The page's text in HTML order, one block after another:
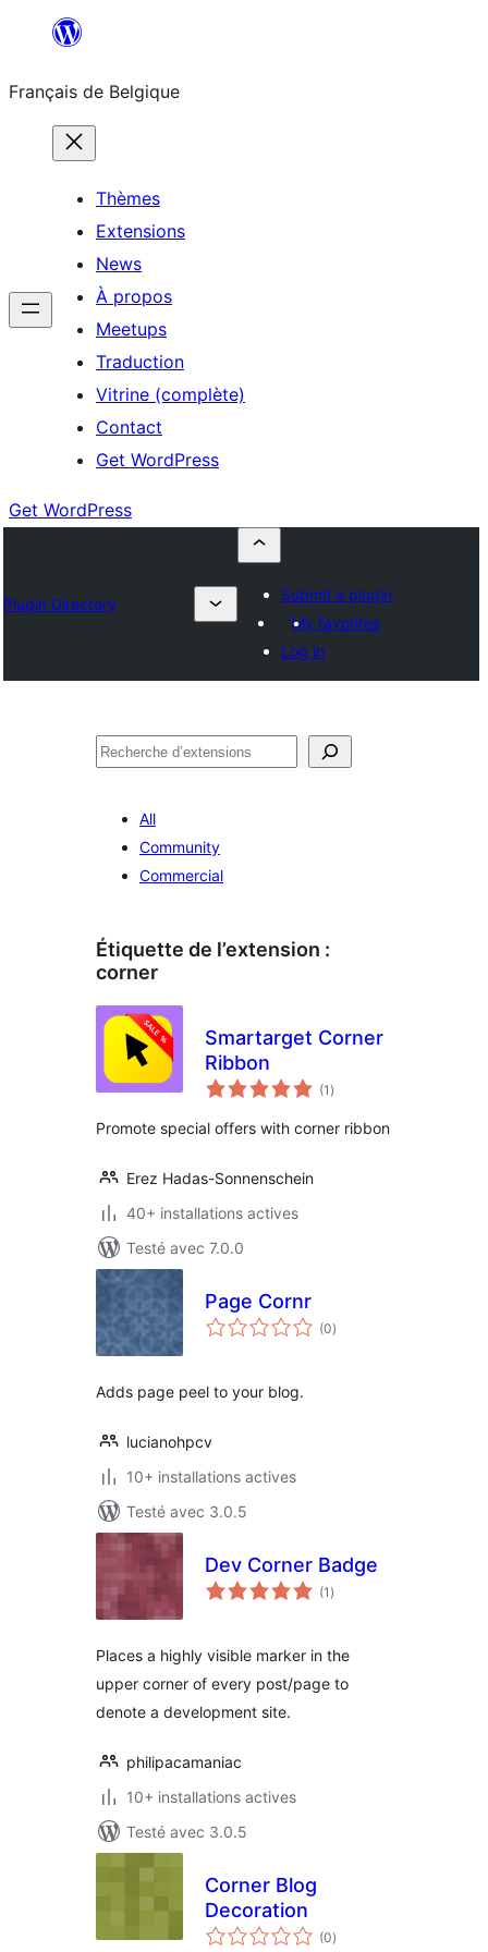
contenu
Français de Belgique
Thèmes
Extensions
News
À propos
Meetups
Traduction
Vitrine (complète)
Contact
Get WordPress
Get WordPress
Plugin Directory
Submit a plugin
My favorites
Log in
Recherche
All
Community
Commercial
Étiquette de l’extension :
corner
Smartarget Corner
Ribbon
(1 notes
en
)
Promote special offers with corner ribbon
Erez Hadas-Sonnenschein
40+ installations actives
Testé avec 7.0.0
Page Cornr
(0notes
en
)
Adds page peel to your blog.
lucianohpcv
10+ installations actives
Testé avec 3.0.5
Dev Corner Badge
(1 notes
en
)
Places a highly visible marker in the
upper corner of every post/page to
denote a development site.
philipacamaniac
10+ installations actives
Testé avec 3.0.5
Corner Blog
Decoration
(0notes
en
)